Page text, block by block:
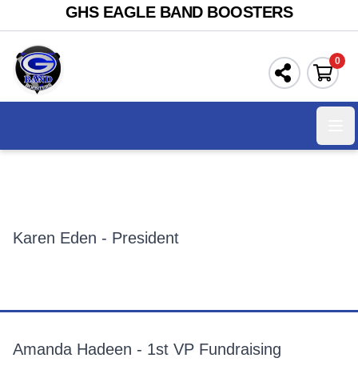
GHS EAGLE BAND BOOSTERS
0
Karen Eden - President
Amanda Hadeen - 1st VP Fundraising